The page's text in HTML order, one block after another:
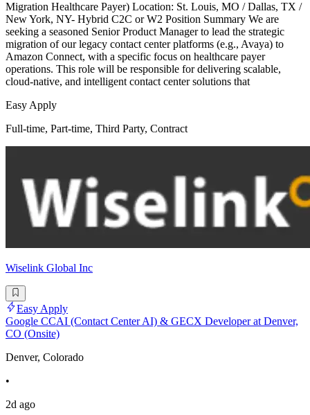
Migration Healthcare Payer) Location: St. Louis, MO / Dallas, TX /
New York, NY- Hybrid C2C or W2 Position Summary We are
seeking a seasoned Senior Product Manager to lead the strategic
migration of our legacy contact center platforms (e.g., Avaya) to
Amazon Connect, with a specific focus on healthcare payer
operations. This role will be responsible for delivering scalable,
cloud-native, and intelligent contact center solutions that
Easy Apply
Full-time, Part-time, Third Party, Contract
Wiselink Global Inc
Easy Apply
Google CCAI (Contact Center AI) & GECX Developer at Denver,
CO (Onsite)
Denver, Colorado
•
2d ago